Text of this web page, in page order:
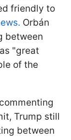
friendly to
Orbán
between
"great
of the
Trump still
between